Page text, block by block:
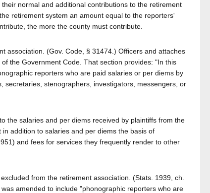
normal and additional contributions to the retirement
retirement system an amount equal to the reporters'
the more the county must contribute.
association. (Gov. Code, § 31474.) Officers and attaches
the Government Code. That section provides: "In this
reporters who are paid salaries or per diems by
stenographers, investigators, messengers, or
the salaries and per diems received by plaintiffs from the
addition to salaries and per diems the basis of
and fees for services they frequently render to other
from the retirement association. (Stats. 1939, ch.
amended to include "phonographic reporters who are